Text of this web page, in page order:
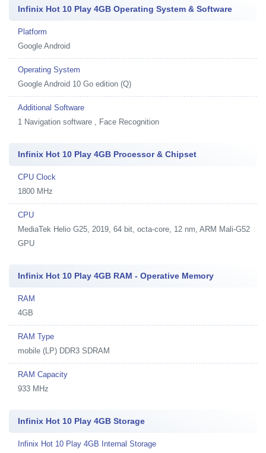
Infinix Hot 10 Play 4GB Operating System & Software
Platform
Google Android
Operating System
Google Android 10 Go edition (Q)
Additional Software
1 Navigation software , Face Recognition
Infinix Hot 10 Play 4GB Processor & Chipset
CPU Clock
1800 MHz
CPU
MediaTek Helio G25, 2019, 64 bit, octa-core, 12 nm, ARM Mali-G52
GPU
Infinix Hot 10 Play 4GB RAM - Operative Memory
RAM
4GB
RAM Type
mobile (LP) DDR3 SDRAM
RAM Capacity
933 MHz
Infinix Hot 10 Play 4GB Storage
Infinix Hot 10 Play 4GB Internal Storage